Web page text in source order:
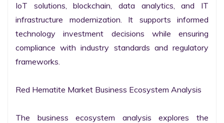
IoT solutions, blockchain, data analytics, and IT
infrastructure modernization. It supports informed
technology investment decisions while ensuring
compliance with industry standards and regulatory
frameworks.
Red Hematite Market Business Ecosystem Analysis
The business ecosystem analysis explores the